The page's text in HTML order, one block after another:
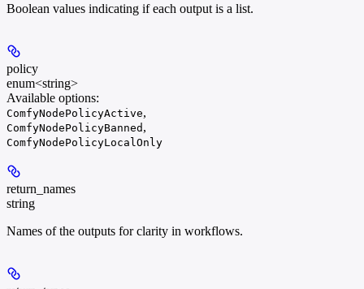
Boolean values indicating if each output is a list.
policy
enum<string>
Available options:
ComfyNodePolicyActive,
ComfyNodePolicyBanned ,
ComfyNodePolicyLocalOnly
return_names
string
Names of the outputs for clarity in workflows.